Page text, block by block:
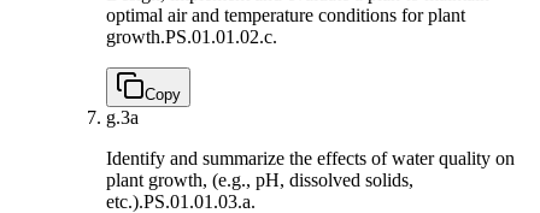
optimal air and temperature conditions for plant
growth.PS.01.01.02.c.
Copy
g.3a
Identify and summarize the effects of water quality on
plant growth, (e.g., pH, dissolved solids,
etc.).PS.01.01.03.a.